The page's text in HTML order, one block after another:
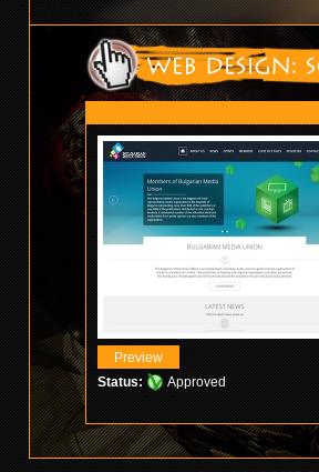
Status: Approved